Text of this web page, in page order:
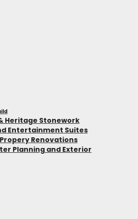
Heritage Stonework
Entertainment Suites
Renovations
Planning and Exterior